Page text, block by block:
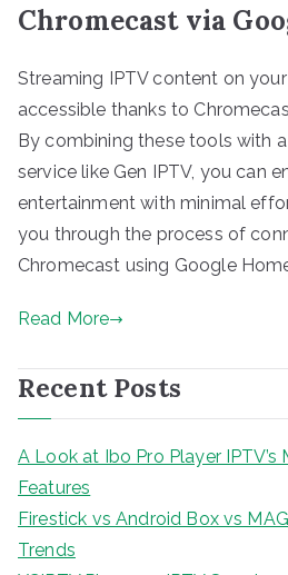
Chromecast via
Streaming IPTV content on
accessible thanks to
By combining these tools with
service like Gen IPTV, you can
entertainment with minimal
you through the process of
Chromecast using Google
Read More
Recent Posts
A Look at Ibo Pro Player
Features
Firestick vs Android Box vs
Trends